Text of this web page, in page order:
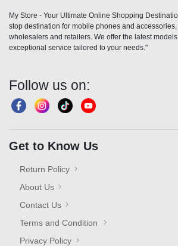
My Store - Your Ultimate Online Shopping
stop destination for mobile phones and
wholesalers and retailers. We offer the latest
exceptional service tailored to your needs."
Follow us on:
Get to Know Us
Return Policy
About Us
Contact Us
Terms and Condition
Privacy Policy